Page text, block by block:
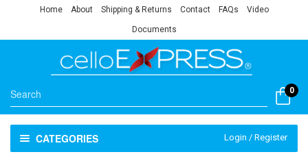
Home About Shipping & Returns Contact FAQs Video
Documents
0
CATEGORIES Login / Register